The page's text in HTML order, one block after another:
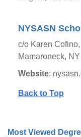
NYSASN
c/o Karen
Mamaroneck,
Website:
Back to Top
Most Viewed